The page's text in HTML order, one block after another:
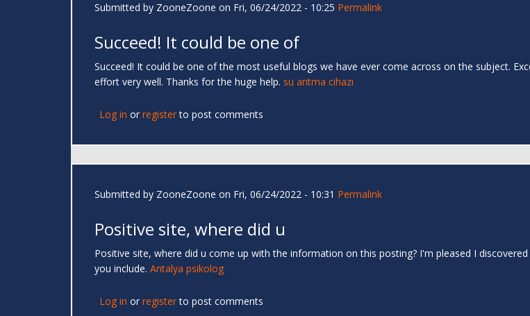
Submitted by ZooneZoone on Fri, 06/24/2022 - 10:25 Permalink
Succeed! It could be one of
Succeed! It could be one of the most useful blogs we have ever come across on the subject.
effort very well. Thanks for the huge help. su arıtma cihazı
Log in or registerto post comments
Submitted by ZooneZoone on Fri, 06/24/2022 - 10:31 Permalink
Positive site, where did u
Positive site, where did u come up with the information on this posting? I'm pleased I
you include. Antalya psikolog
Log in or registerto post comments